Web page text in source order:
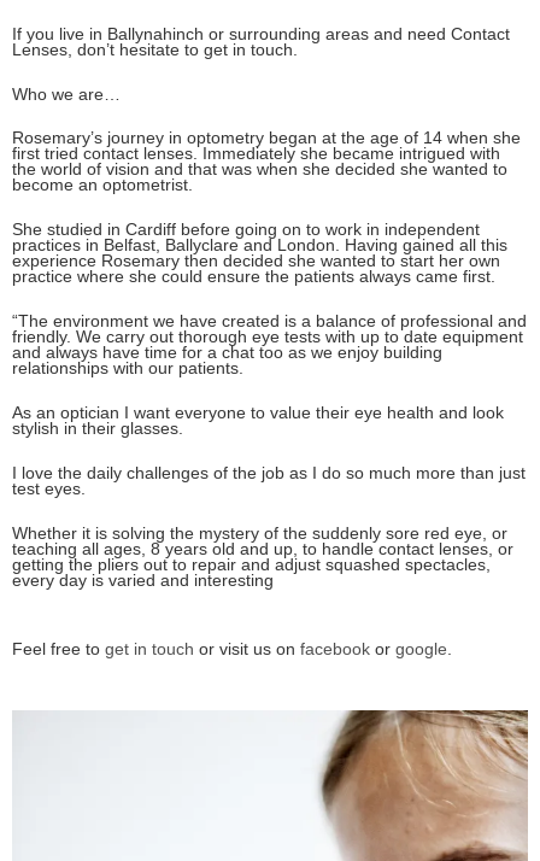
If you live in Ballynahinch or surrounding areas and need Contact
Lenses, don’t hesitate to get in touch.
Who we are…
Rosemary’s journey in optometry began at the age of 14 when she
first tried contact lenses. Immediately she became intrigued with
the world of vision and that was when she decided she wanted to
become an optometrist.
She studied in Cardiff before going on to work in independent
practices in Belfast, Ballyclare and London. Having gained all this
experience Rosemary then decided she wanted to start her own
practice where she could ensure the patients always came first.
“The environment we have created is a balance of professional and
friendly. We carry out thorough eye tests with up to date equipment
and always have time for a chat too as we enjoy building
relationships with our patients.
As an optician I want everyone to value their eye health and look
stylish in their glasses.
I love the daily challenges of the job as I do so much more than just
test eyes.
Whether it is solving the mystery of the suddenly sore red eye, or
teaching all ages, 8 years old and up, to handle contact lenses, or
getting the pliers out to repair and adjust squashed spectacles,
every day is varied and interesting
Feel free to get in touch or visit us on facebook or google.